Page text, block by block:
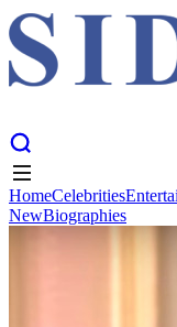
HomeCelebrities
HomeCelebrities
NewBiographies